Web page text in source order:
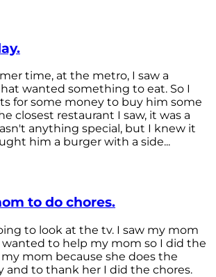
time, at the metro, I saw a
wanted something to eat. So I
for some money to buy him some
closest restaurant I saw, it was a
anything special, but I knew it
him a burger with a side...
to do chores.
to look at the tv. I saw my mom
wanted to help my mom so I did the
mom because she does the
and to thank her I did the chores.